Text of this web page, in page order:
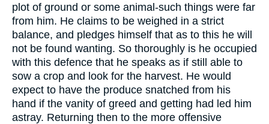
plot of ground or some animal-such things were far
from him. He claims to be weighed in a strict
balance, and pledges himself that as to this he will
not be found wanting. So thoroughly is he occupied
with this defence that he speaks as if still able to
sow a crop and look for the harvest. He would
expect to have the produce snatched from his
hand if the vanity of greed and getting had led him
astray. Returning then to the more offensive